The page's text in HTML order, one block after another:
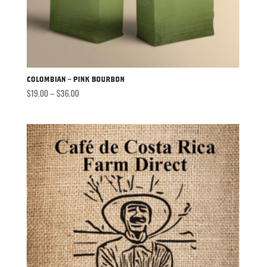
Colombian – Pink Bourbon
$19.00–$36.00Price
through
$36.00